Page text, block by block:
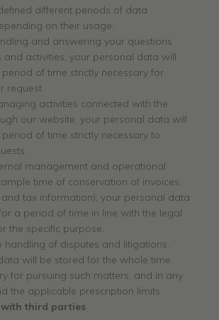
different periods of data
on their usage:
and answering your questions
activities, your personal data will
of time strictly necessary for
request.
activities connected with the
our website, your personal data will
of time strictly necessary to
management and operational
time of conservation of invoices,
tax information), your personal data
a period of time in line with the legal
the specific purpose.
handling of disputes and litigations,
will be stored for the whole time
for pursuing such matters, and in any
the applicable prescription limits.
third parties